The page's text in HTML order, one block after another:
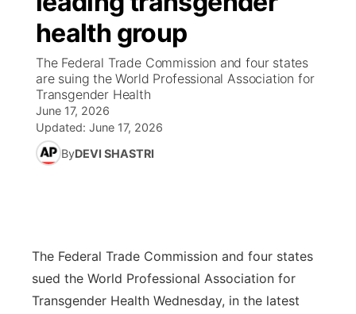
Ag & Outdoor
News Team
Calendar
Obituaries
Road Conditions
Weather Pic of the Week
NCN Top Plays
Coach Interviews
Rankings
NCN Sports
Sports Staff
100 Dollar Minute
On Air Team
KUTT Coverage Area
Beatrice Today
On Air Team
KWBE Coverage Area
KWBE Radio Programming
Watch Live
TV Program Guide
Promos
Future of Nebraska
Community Hero
Community Features
About
Jobs
Central
health group
The Federal Trade Commission and four states
are suing the World Professional Association for
Transgender Health
June 17, 2026
Updated: June 17, 2026
ByDEVI SHASTRI
The Federal Trade Commission and four states
sued the World Professional Association for
Transgender Health Wednesday, in the latest